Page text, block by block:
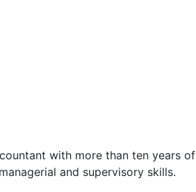
with more than ten years of
and supervisory skills.